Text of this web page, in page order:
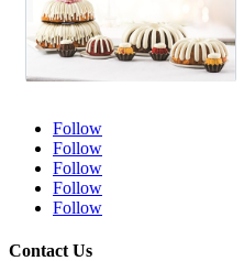
Follow
Follow
Follow
Follow
Follow
Contact Us